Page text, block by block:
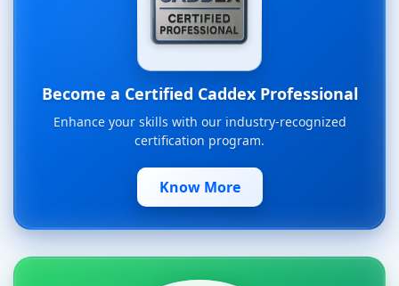
Become a Certified Caddex Professional
Enhance your skills with our industry-recognized
certification program.
Know More